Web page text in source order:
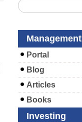
Management
Portal
Blog
Articles
Books
Investing